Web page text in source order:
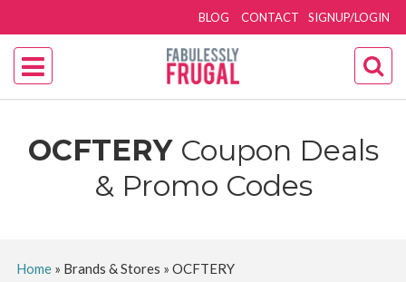
SIGNUP/LOGIN
BLOG CONTACT
OCFTERY Coupon Deals
& Promo Codes
Home» Brands & Stores » OCFTERY